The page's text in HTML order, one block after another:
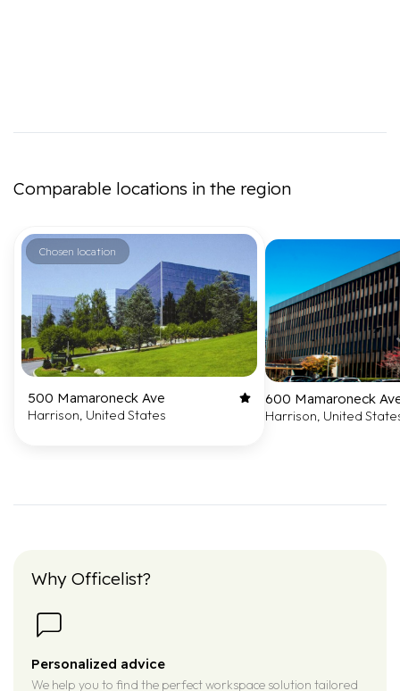
Comparable locations in the region
Chosen location
500 Mamaroneck Ave
Harrison, United States
600 Mamaroneck
Harrison, United
Why Officelist?
Personalized advice
We help you to find the perfect workspace solution tailored